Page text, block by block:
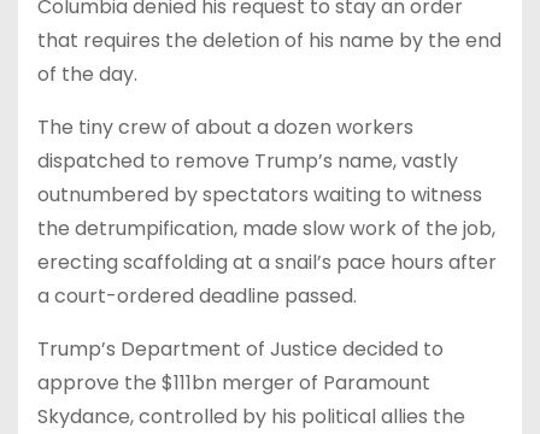
Columbia denied his request to stay an order
that requires the deletion of his name by the end
of the day.
The tiny crew of about a dozen workers
dispatched to remove Trump’s name, vastly
outnumbered by spectators waiting to witness
the detrumpification, made slow work of the job,
erecting scaffolding at a snail’s pace hours after
a court-ordered deadline passed.
Trump’s Department of Justice decided to
approve the $111bn merger of Paramount
Skydance, controlled by his political allies the